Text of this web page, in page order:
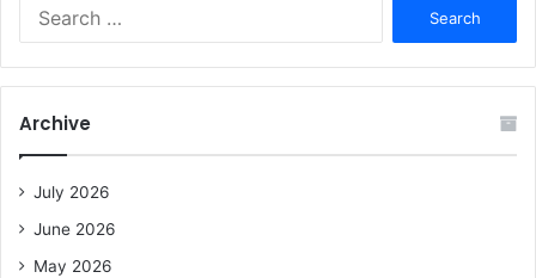
r
f
Archive
July 2026
June 2026
May 2026